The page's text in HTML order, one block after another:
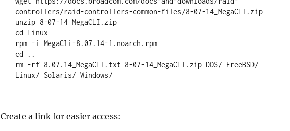
controllers/raid-controllers-common-files/8-07-14_MegaCLI.zip
unzip 8-07-14_MegaCLI.zip
cd Linux
rpm -i MegaCli-8.07.14-1.noarch.rpm
cd ..
rm -rf 8.07.14_MegaCLI.txt 8-07-14_MegaCLI.zip DOS/ FreeBSD/
Linux/ Solaris/ Windows/
Create a link for easier access: